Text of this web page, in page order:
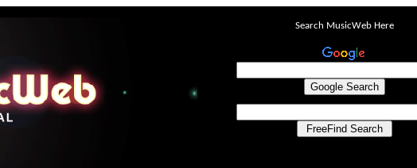
Search MusicWeb Here